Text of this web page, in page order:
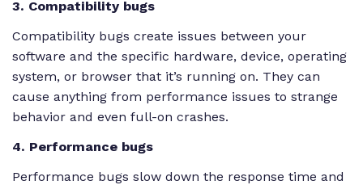
3. Compatibility bugs
Compatibility bugs create issues between your
software and the specific hardware, device, operating
system, or browser that it’s running on. They can
cause anything from performance issues to strange
behavior and even full-on crashes.
4. Performance bugs
Performance bugs slow down the response time and